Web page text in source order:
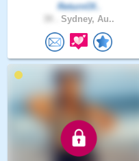
ReturnOf..
Sydney, Au..